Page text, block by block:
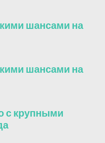
шансами на
шансами на
с крупными